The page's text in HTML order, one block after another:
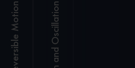
Reversible Motion
With
precision
Sany